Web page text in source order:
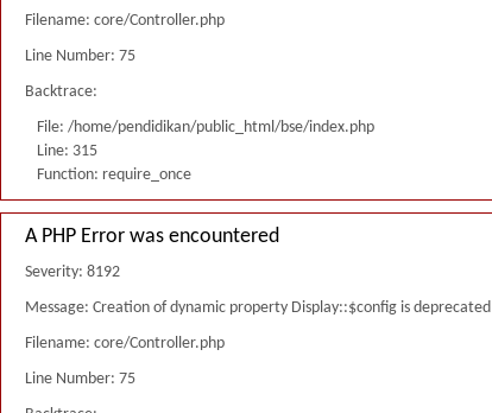
Filename: core/Controller.php
Line Number: 75
Backtrace:
File: /home/pendidikan/public_html/bse/index.php
Line: 315
Function: require_once
A PHP Error was encountered
Severity: 8192
Message: Creation of dynamic property Display::$config is deprecated
Filename: core/Controller.php
Line Number: 75